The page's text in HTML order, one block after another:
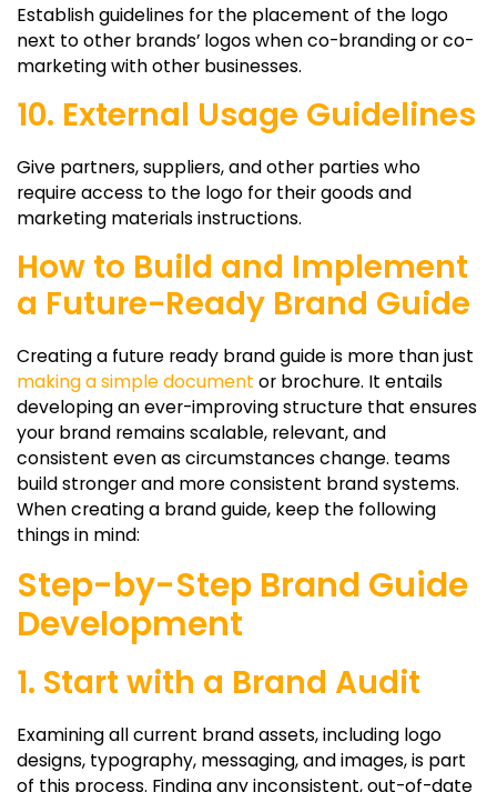
Establish guidelines for the placement of the logo
next to other brands’ logos when co-branding or co-
marketing with other businesses.
10. External Usage Guidelines
Give partners, suppliers, and other parties who
require access to the logo for their goods and
marketing materials instructions.
How to Build and Implement
a Future-Ready Brand Guide
Creating a future ready brand guide is more than just
making a simple document or brochure. It entails
developing an ever-improving structure that ensures
your brand remains scalable, relevant, and
consistent even as circumstances change. teams
build stronger and more consistent brand systems.
When creating a brand guide, keep the following
things in mind:
Step-by-Step Brand Guide
Development
1. Start with a Brand Audit
Examining all current brand assets, including logo
designs, typography, messaging, and images, is part
of this process. Finding any inconsistent, out-of-date